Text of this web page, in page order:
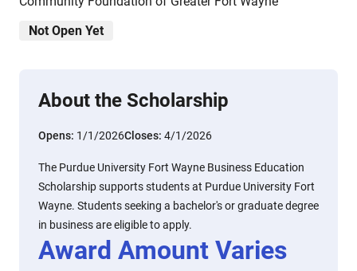
Not Open Yet
About the Scholarship
Opens: 1/1/2026Closes: 4/1/2026
The Purdue University Fort Wayne Business Education
Scholarship supports students at Purdue University Fort
Wayne. Students seeking a bachelor's or graduate degree
in business are eligible to apply.
Award Amount Varies